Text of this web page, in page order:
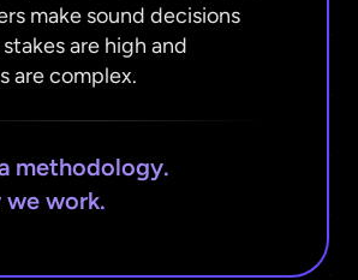
make sound decisions
are high and
are complex.
methodology.
we work.